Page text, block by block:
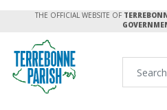
THE OFFICIAL WEBSITE OF